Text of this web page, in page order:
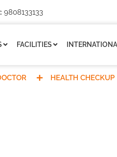
9808133133
FACILITIES
HEALTH CHECKUP